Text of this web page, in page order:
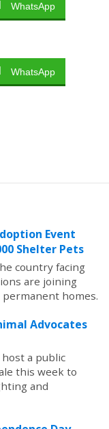
WhatsApp
WhatsApp
Event
Shelter Pets
country facing
are joining
homes.
Advocates
a public
this week to
and